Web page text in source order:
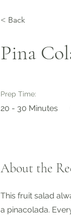
< Back
Pina
Prep Time:
20 - 30 Minutes
About the
This fruit salad
a pinacolada.